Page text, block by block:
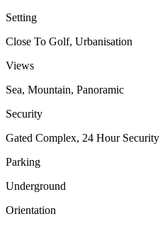
Setting
Close To Golf, Urbanisation
Views
Sea, Mountain, Panoramic
Security
Gated Complex, 24 Hour Security
Parking
Underground
Orientation